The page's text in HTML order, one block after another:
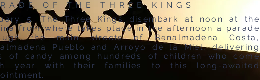
OF THE THREE KINGS
5. The Three Kings disembark at noon at the
from where takes place in the afternoon a parade
the main streets of Benalmadena Costa,
Pueblo and Arroyo de la Miel, delivering
of candy among hundreds of children who come
year with their families to this long-awaited